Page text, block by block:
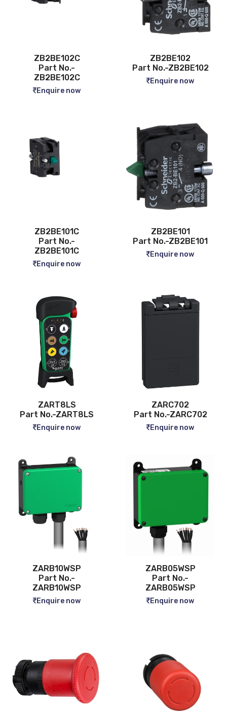
ZB2BE102C
Part No.-
ZB2BE102C
Enquire now
ZB2BE102
Part No.-ZB2BE102
Enquire now
ZB2BE101C
Part No.-
ZB2BE101C
Enquire now
ZB2BE101
Part No.-ZB2BE101
Enquire now
ZART8LS
Part No.-ZART8LS
Enquire now
ZARC702
Part No.-ZARC702
Enquire now
ZARB10WSP
Part No.-
ZARB10WSP
Enquire now
ZARB05WSP
Part No.-
ZARB05WSP
Enquire now